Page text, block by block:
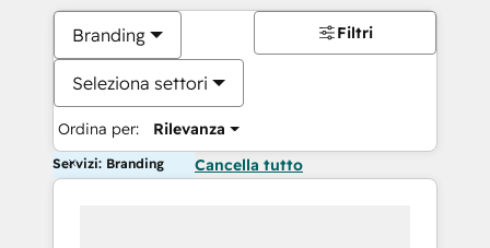
Branding
Seleziona settori
Ordina per: Rilevanza
Filtri
Servizi: Branding Cancella tutto